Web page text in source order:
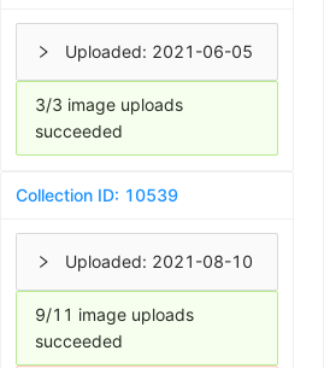
Uploaded: 2021-06-05
3/3 image uploads
succeeded
Collection ID: 10539
Uploaded: 2021-08-10
9/11 image uploads
succeeded